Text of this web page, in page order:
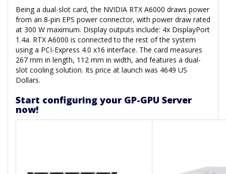
Being a dual-slot card, the NVIDIA RTX A6000 draws power
from an 8-pin EPS power connector, with power draw rated
at 300 W maximum. Display outputs include: 4x DisplayPort
1.4a. RTX A6000 is connected to the rest of the system
using a PCI-Express 4.0 x16 interface. The card measures
267 mm in length, 112 mm in width, and features a dual-
slot cooling solution. Its price at launch was 4649 US
Dollars.
Start configuring your GP-GPU Server
now!